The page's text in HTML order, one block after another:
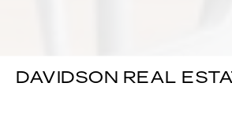
DAVIDSON REAL